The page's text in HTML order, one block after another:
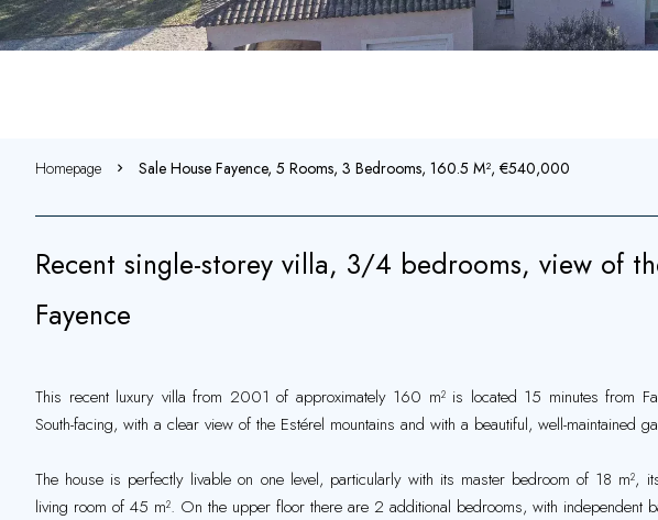
Homepage Sale House Fayence, 5 Rooms, 3 Bedrooms, 160.5 M², €540,000
Recent single-storey villa, 3/4 bedrooms, view of
Fayence
This recent luxury villa from 2001 of approximately 160 m² is located 15 minutes from
South-facing, with a clear view of the Estérel mountains and with a beautiful, well-maintained
The house is perfectly livable on one level, particularly with its master bedroom of 18 m²,
living room of 45 m². On the upper floor there are 2 additional bedrooms, with independent